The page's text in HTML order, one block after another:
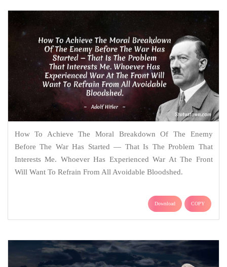
How To Achieve The Moral Breakdown Of The Enemy
Before The War Has Started — That Is The Problem That
Interests Me. Whoever Has Experienced War At The Front
Will Want To Refrain From All Avoidable Bloodshed.
Download COPY